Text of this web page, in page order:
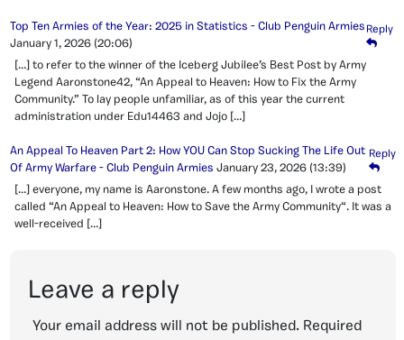
Top Ten Armies of the Year: 2025 in Statistics - Club Penguin Armies
January 1, 2026 (20:06)
Reply
[…] to refer to the winner of the Iceberg Jubilee’s Best Post by Army
Legend Aaronstone42, “An Appeal to Heaven: How to Fix the Army
Community.” To lay people unfamiliar, as of this year the current
administration under Edu14463 and Jojo […]
An Appeal To Heaven Part 2: How YOU Can Stop Sucking The Life Out
Of Army Warfare - Club Penguin Armies January 23, 2026 (13:39)
Reply
[…] everyone, my name is Aaronstone. A few months ago, I wrote a post
called “An Appeal to Heaven: How to Save the Army Community“. It was a
well-received […]
Leave a reply
Your email address will not be published. Required